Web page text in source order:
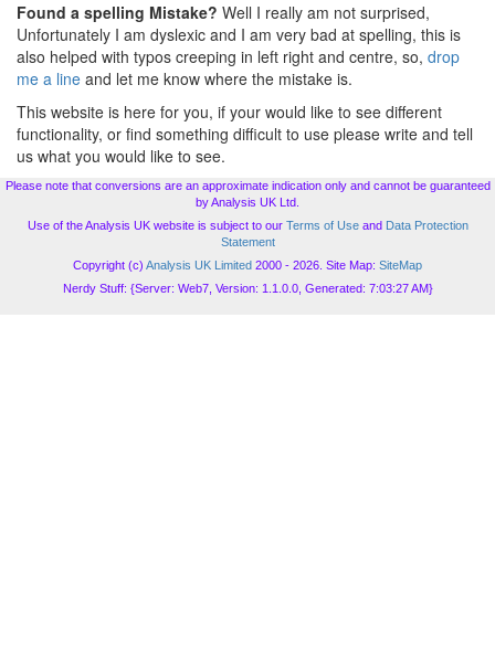
Found a spelling Mistake? Well I really am not surprised,
Unfortunately I am dyslexic and I am very bad at spelling, this is
also helped with typos creeping in left right and centre, so, drop
me a line and let me know where the mistake is.
This website is here for you, if your would like to see different
functionality, or find something difficult to use please write and tell
us what you would like to see.
Please note that conversions are an approximate indication only and cannot be guaranteed
by Analysis UK Ltd.
Use of the Analysis UK website is subject to our Terms of Useand Data Protection
Statement
Copyright (c) Analysis UK Limited 2000 - 2026. Site Map: SiteMap
Nerdy Stuff: {Server: Web7, Version: 1.1.0.0, Generated: 7:03:27 AM}